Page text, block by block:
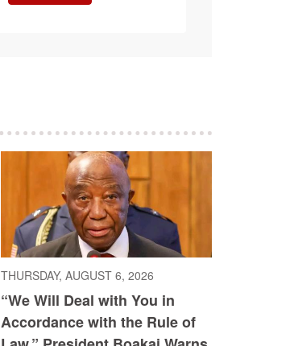
THURSDAY, AUGUST 6, 2026
“We Will Deal with You in
Accordance with the Rule of